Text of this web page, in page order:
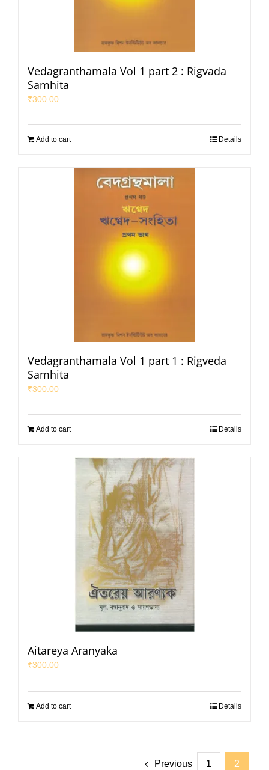
Vedagranthamala Vol 1 part 2 : Rigvada
Samhita
₹300.00
Add to cart Details
Vedagranthamala Vol 1 part 1 : Rigveda
Samhita
₹300.00
Add to cart Details
Aitareya Aranyaka
₹300.00
Add to cart Details
Previous 1 2